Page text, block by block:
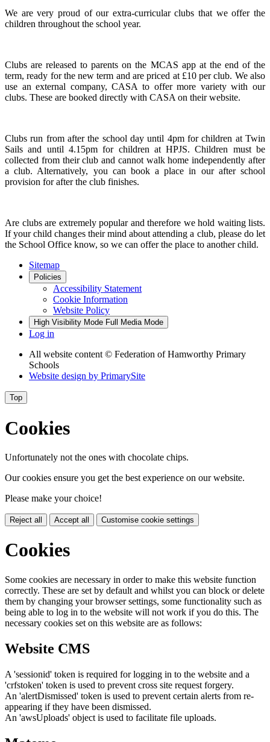
We are very proud of our extra-curricular clubs that we offer the
children throughout the school year.
Clubs are released to parents on the MCAS app at the end of the
term, ready for the new term and are priced at £10 per club. We also
use an external company, CASA to offer more variety with our
clubs. These are booked directly with CASA on their website.
Clubs run from after the school day until 4pm for children at Twin
Sails and until 4.15pm for children at HPJS. Children must be
collected from their club and cannot walk home independently after
a club. Alternatively, you can book a place in our after school
provision for after the club finishes.
Are clubs are extremely popular and therefore we hold waiting lists.
If your child changes their mind about attending a club, please do let
the School Office know, so we can offer the place to another child.
Sitemap
Policies
Accessibility Statement
Cookie Information
Website Policy
High Visibility Mode Full Media Mode
Log in
All website content © Federation of Hamworthy Primary
Schools
Website design by PrimarySite
Top
Cookies
Unfortunately not the ones with chocolate chips.
Our cookies ensure you get the best experience on our website.
Please make your choice!
Reject all Accept all Customise cookie settings
Cookies
Some cookies are necessary in order to make this website function
correctly. These are set by default and whilst you can block or delete
them by changing your browser settings, some functionality such as
being able to log in to the website will not work if you do this. The
necessary cookies set on this website are as follows:
Website CMS
A 'sessionid' token is required for logging in to the website and a
'crfstoken' token is used to prevent cross site request forgery.
An 'alertDismissed' token is used to prevent certain alerts from re-
appearing if they have been dismissed.
An 'awsUploads' object is used to facilitate file uploads.